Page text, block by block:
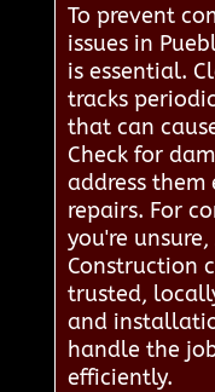
To prevent
issues in
is essential.
tracks
that can
Check for
address
repairs. For
you're
Construction
trusted,
and
handle the
efficiently.